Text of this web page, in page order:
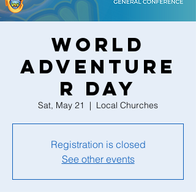
World
Adventure
r Day
Sat, May 21
  |
Local Churches
Registration is closed
See other events